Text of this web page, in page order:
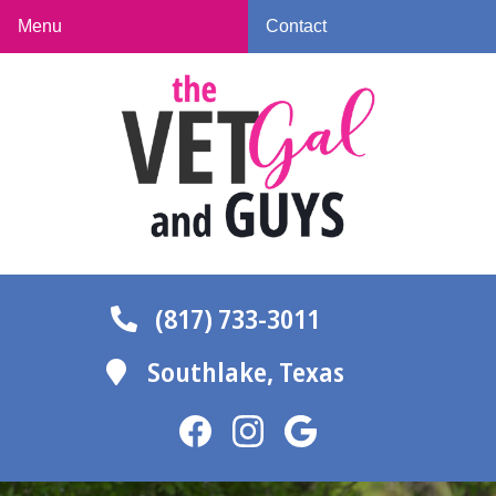
Skip
Skip
Menu Contact
Gal
and
Guys
(817) 733-3011
Southlake, Texas
Find
Find
Follow